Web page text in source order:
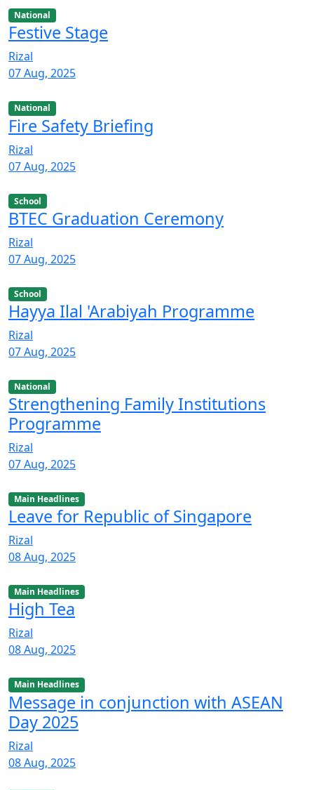
National
Festive Stage
Rizal
07 Aug, 2025
National
Fire Safety Briefing
Rizal
07 Aug, 2025
School
BTEC Graduation Ceremony
Rizal
07 Aug, 2025
School
Hayya Ilal 'Arabiyah Programme
Rizal
07 Aug, 2025
National
Strengthening Family Institutions
Programme
Rizal
07 Aug, 2025
Main Headlines
Leave for Republic of Singapore
Rizal
08 Aug, 2025
Main Headlines
High Tea
Rizal
08 Aug, 2025
Main Headlines
Message in conjunction with ASEAN
Day 2025
Rizal
08 Aug, 2025